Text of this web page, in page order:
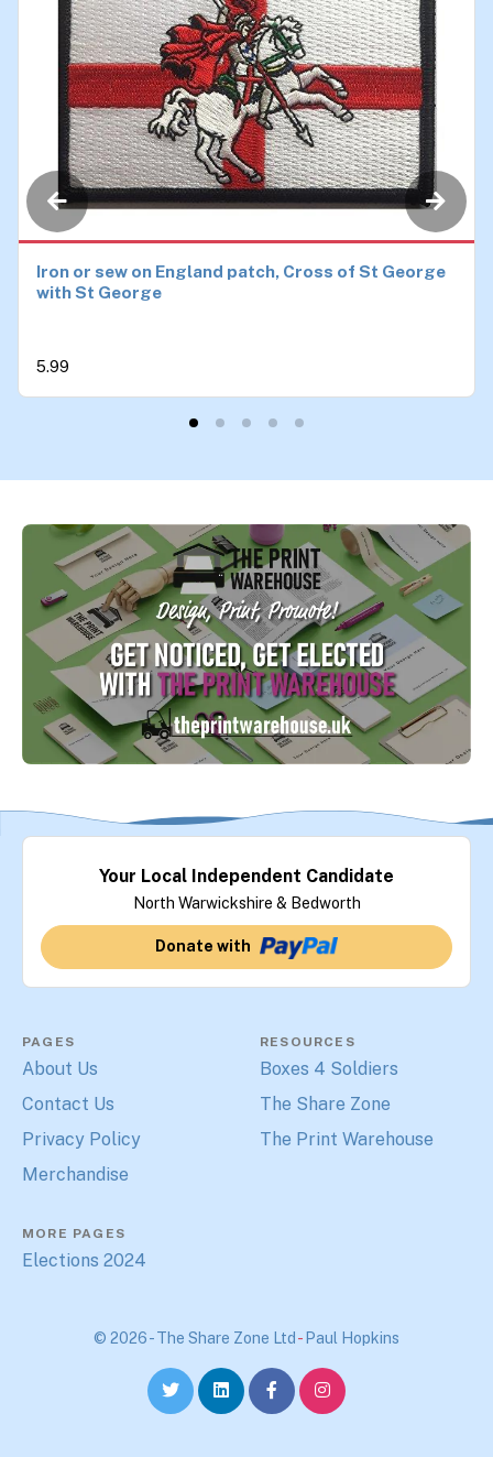
Iron or sew on England patch, Cross of St George
with St George
5.99
Your Local Independent Candidate
North Warwickshire & Bedworth
Donate with
PAGES
About Us
Contact Us
Privacy Policy
Merchandise
RESOURCES
Boxes 4 Soldiers
The Share Zone
The Print Warehouse
MORE PAGES
Elections 2024
© 2026 - The Share Zone Ltd -Paul Hopkins